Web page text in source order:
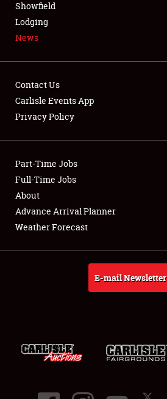
LODGING
Showfield
Club Relations
Full-Time Jobs
About
Showfield
Lodging
News
Contact Us
Carlisle Events App
Privacy Policy
Part-Time Jobs
Full-Time Jobs
About
Advance Arrival Planner
Weather Forecast
E-mail Newsletter